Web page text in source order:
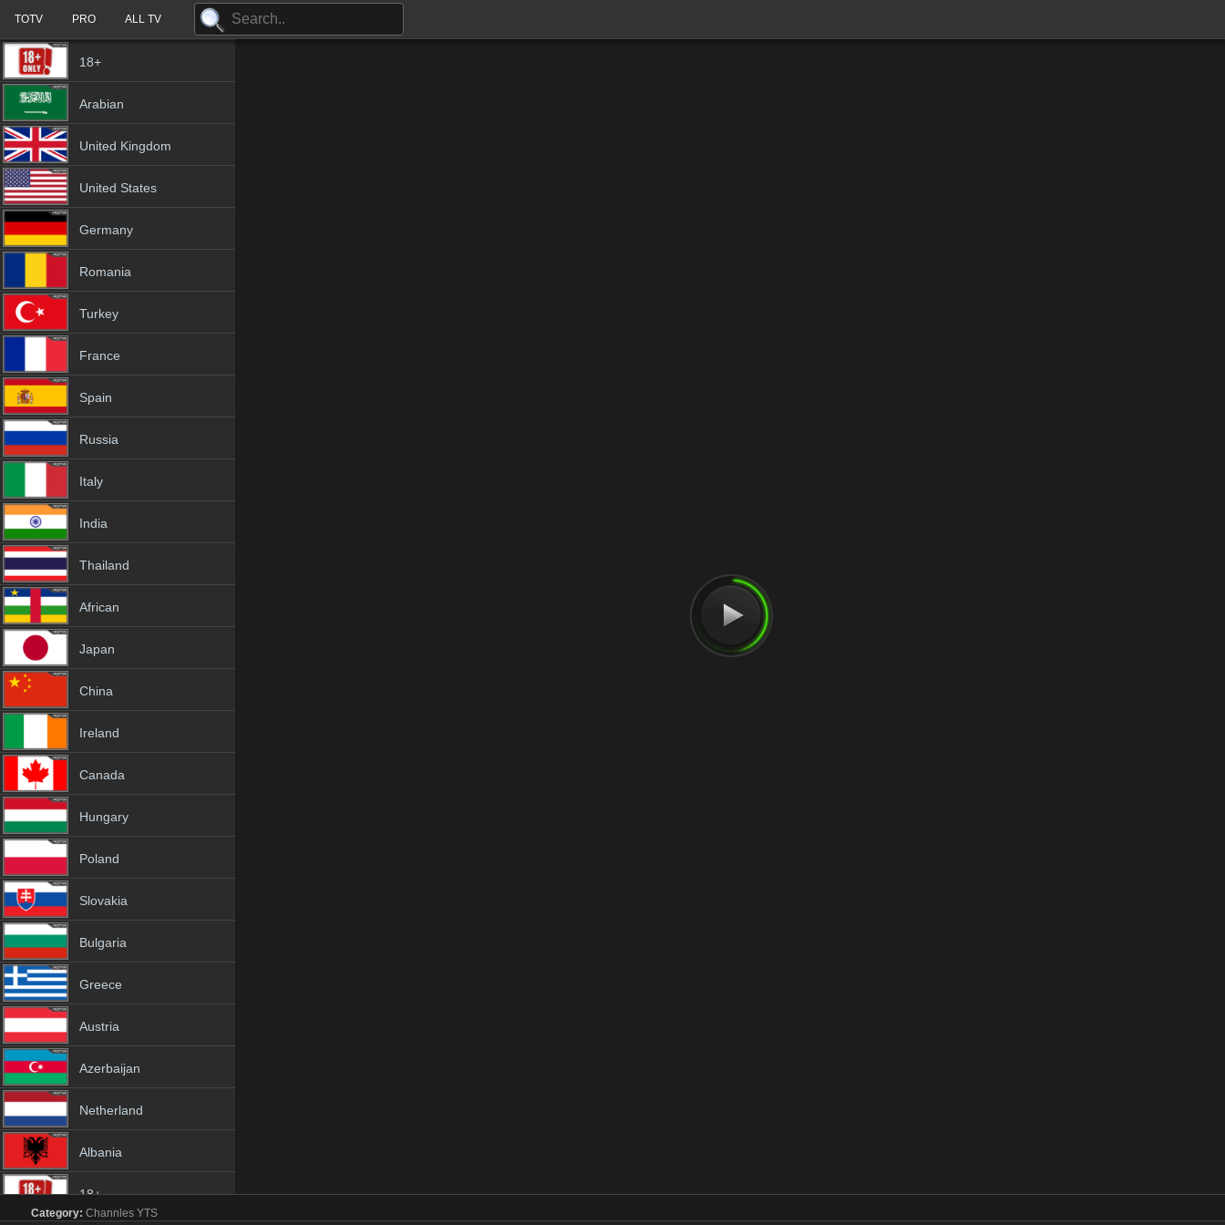
TOTV PRO ALL TV
18+
Arabian
United Kingdom
United States
Germany
Romania
Turkey
France
Spain
Russia
Italy
India
Thailand
African
Japan
China
Ireland
Canada
Hungary
Poland
Slovakia
Bulgaria
Greece
Austria
Azerbaijan
Netherland
Albania
18+
Category: Channles YTS